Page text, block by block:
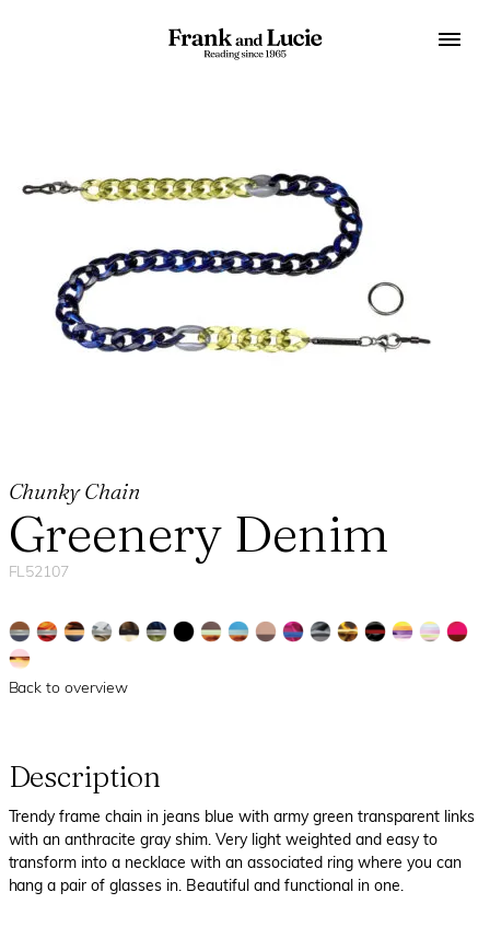
Chunky Chain
Greenery Denim
FL52107
Back to overview
Description
Trendy frame chain in jeans blue with army green transparent links
with an anthracite gray shim. Very light weighted and easy to
transform into a necklace with an associated ring where you can
hang a pair of glasses in. Beautiful and functional in one.